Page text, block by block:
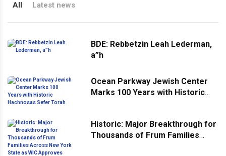
All Latest news
BDE: Rebbetzin Leah Lederman,
a”h
Ocean Parkway Jewish Center
Marks 100 Years with Historic
Historic: Major Breakthrough for
Thousands of Frum Families